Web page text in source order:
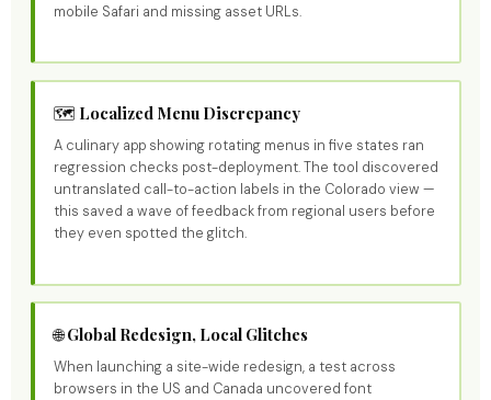
mobile Safari and missing asset URLs.
🗺️ Localized Menu Discrepancy
A culinary app showing rotating menus in five states ran
regression checks post-deployment. The tool discovered
untranslated call-to-action labels in the Colorado view —
this saved a wave of feedback from regional users before
they even spotted the glitch.
🌐 Global Redesign, Local Glitches
When launching a site-wide redesign, a test across
browsers in the US and Canada uncovered font